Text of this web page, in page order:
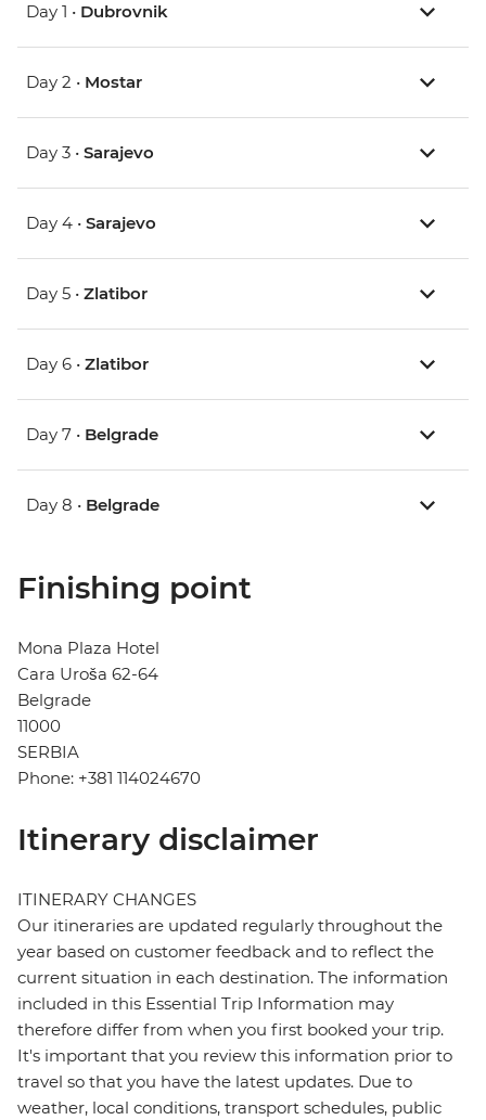
Day 1 • Dubrovnik
Day 2 • Mostar
Day 3 • Sarajevo
Day 4 • Sarajevo
Day 5 • Zlatibor
Day 6 • Zlatibor
Day 7 • Belgrade
Day 8 • Belgrade
Finishing point
Mona Plaza Hotel
Cara Uroša 62-64
Belgrade
11000
SERBIA
Phone: +381 114024670
Itinerary disclaimer
ITINERARY CHANGES
Our itineraries are updated regularly throughout the
year based on customer feedback and to reflect the
current situation in each destination. The information
included in this Essential Trip Information may
therefore differ from when you first booked your trip.
It's important that you review this information prior to
travel so that you have the latest updates. Due to
weather, local conditions, transport schedules, public